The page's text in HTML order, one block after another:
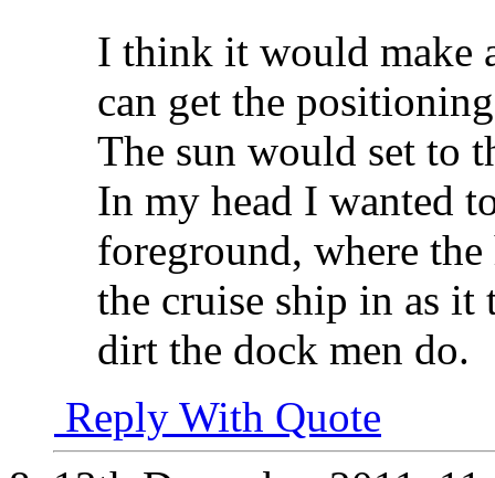
I think it would make
can get the
The sun would set to
In my head I wanted
foreground, where
the cruise ship in as it
dirt the dock men do.
Reply With Quote